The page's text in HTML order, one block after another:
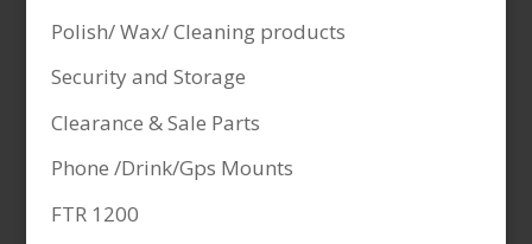
Polish/ Wax/ Cleaning products
Security and Storage
Clearance & Sale Parts
Phone /Drink/Gps Mounts
FTR 1200